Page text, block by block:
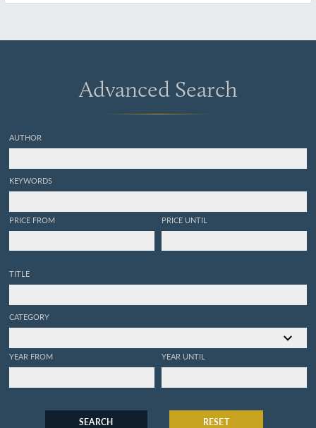
Advanced Search
AUTHOR
KEYWORDS
PRICE FROM PRICE UNTIL
TITLE
CATEGORY
YEAR FROM YEAR UNTIL
SEARCH RESET